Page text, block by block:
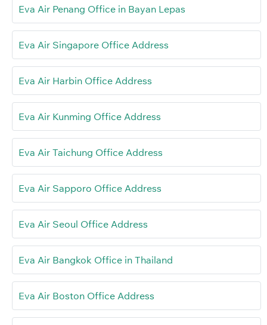
Eva Air Penang Office in Bayan Lepas
Eva Air Singapore Office Address
Eva Air Harbin Office Address
Eva Air Kunming Office Address
Eva Air Taichung Office Address
Eva Air Sapporo Office Address
Eva Air Seoul Office Address
Eva Air Bangkok Office in Thailand
Eva Air Boston Office Address